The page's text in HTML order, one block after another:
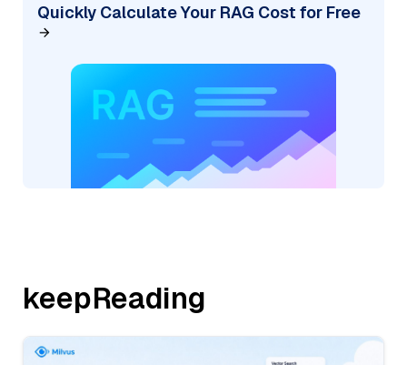
Quickly Calculate Your RAG Cost for Free
keepReading